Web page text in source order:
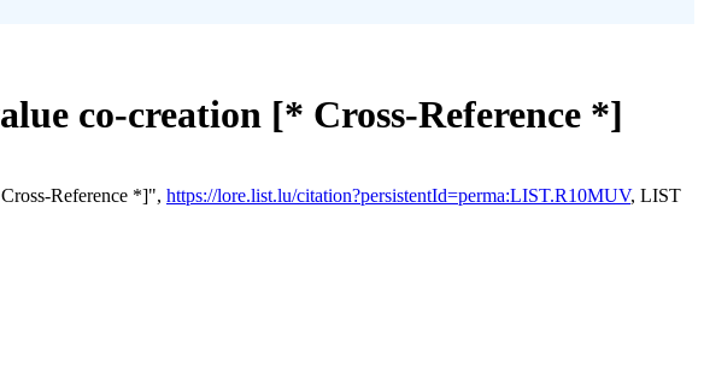
co-creation [* Cross-Reference *]
Reference *]", https://lore.list.lu/citation?persistentId=perma:LIST.R10MUV, LIST